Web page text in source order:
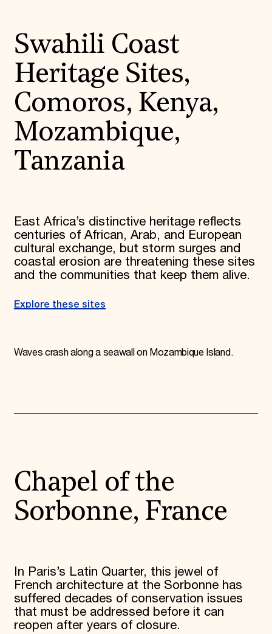
Swahili Coast
Heritage Sites,
Comoros, Kenya,
Mozambique,
Tanzania
East Africa’s distinctive heritage reflects
centuries of African, Arab, and European
cultural exchange, but storm surges and
coastal erosion are threatening these sites
and the communities that keep them alive.
Explore these sites
Waves crash along a seawall on Mozambique Island.
Chapel of the
Sorbonne, France
In Paris’s Latin Quarter, this jewel of
French architecture at the Sorbonne has
suffered decades of conservation issues
that must be addressed before it can
reopen after years of closure.